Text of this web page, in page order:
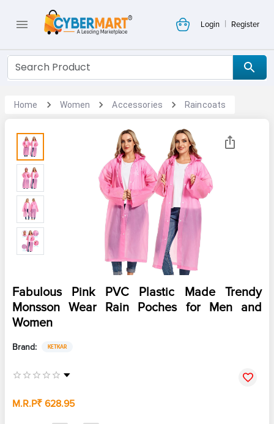
Login | Register
Home Women Accessories Raincoats
Fabulous Pink PVC Plastic Made Trendy
Monsson Wear Rain Poches for Men and
Women
Brand: KETKAR
M.R.P₹ 628.95